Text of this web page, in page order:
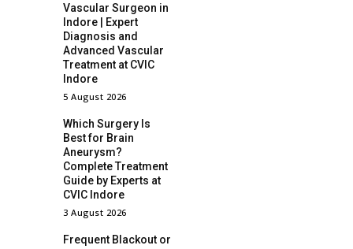
Vascular Surgeon in
Indore | Expert
Diagnosis and
Advanced Vascular
Treatment at CVIC
Indore
5 August 2026
Which Surgery Is
Best for Brain
Aneurysm?
Complete Treatment
Guide by Experts at
CVIC Indore
3 August 2026
Frequent Blackout or